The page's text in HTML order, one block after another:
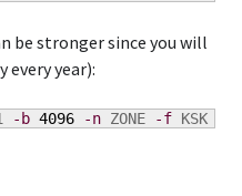
be stronger since you will
every year):
-b 4096 -n ZONE -f KSK